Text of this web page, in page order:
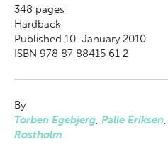
348 pages
Hardback
Published 10. January 2010
ISBN 978 87 88415 61 2
By
Torben Egebjerg, Palle Eriksen,
Rostholm